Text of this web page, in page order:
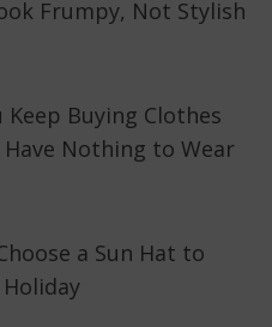
Frumpy, Not Stylish
Keep Buying Clothes
Nothing to Wear
a Sun Hat to